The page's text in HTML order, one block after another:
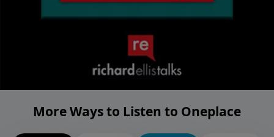
More Ways to Listen to Oneplace